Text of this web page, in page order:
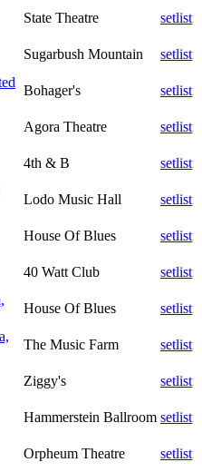
State Theatre
setlist
Sugarbush Mountain
setlist
Bohager's
setlist
Agora Theatre
setlist
4th & B
setlist
Lodo Music Hall
setlist
House Of Blues
setlist
40 Watt Club
setlist
House Of Blues
setlist
The Music Farm
setlist
Ziggy's
setlist
Hammerstein Ballroom setlist
Orpheum Theatre
setlist